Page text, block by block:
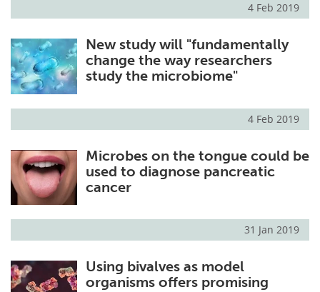
4 Feb 2019
New study will "fundamentally
change the way researchers
study the microbiome"
4 Feb 2019
Microbes on the tongue could be
used to diagnose pancreatic
cancer
31 Jan 2019
Using bivalves as model
organisms offers promising